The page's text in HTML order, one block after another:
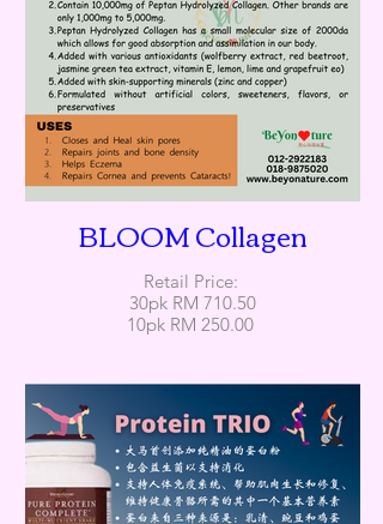
BLOOM Collagen
Retail Price:
30pk RM 710.50
10pk RM 250.00